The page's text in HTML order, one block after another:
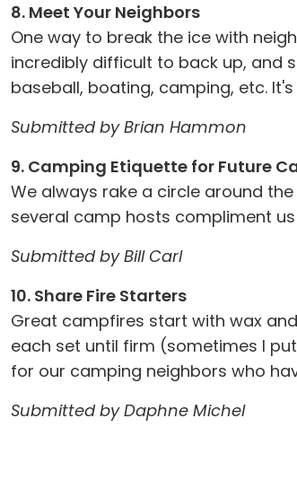
8. Meet Your Neighbors
One way to break the ice with
incredibly difficult to back up, and
baseball, boating, camping, etc.
Submitted by Brian Hammon
9. Camping Etiquette for Future
We always rake a circle around
several camp hosts compliment
Submitted by Bill Carl
10. Share Fire Starters
Great campfires start with wax
each set until firm (sometimes I
for our camping neighbors who
Submitted by Daphne Michel